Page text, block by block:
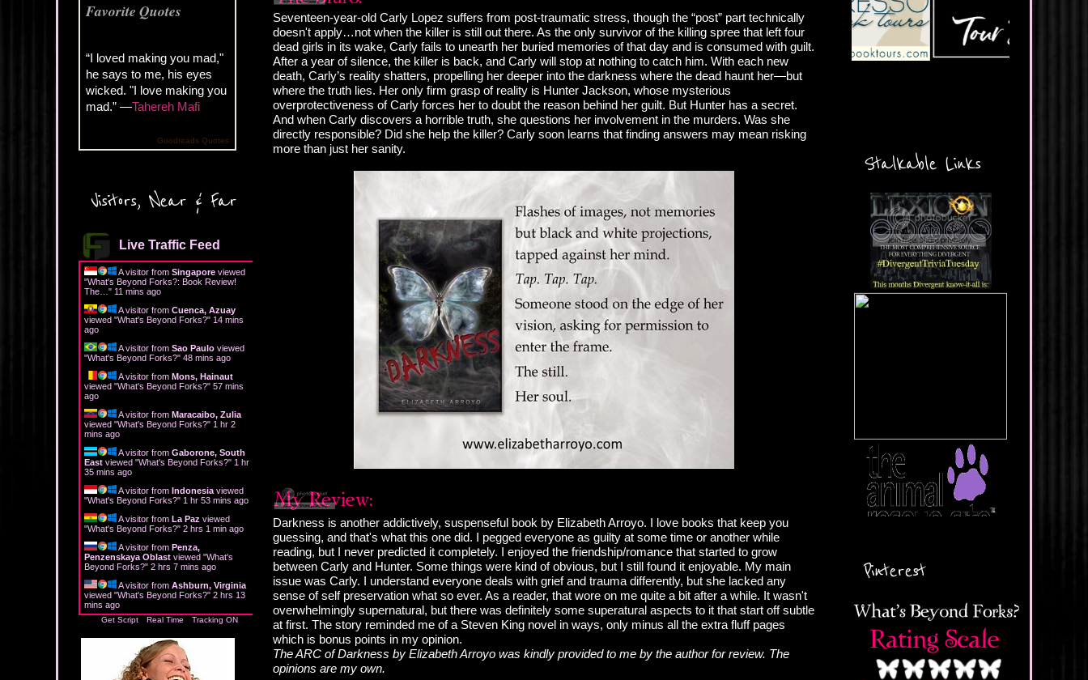
Favorite Quotes
“I loved making you mad,"
he says to me, his eyes
wicked. "I love making you
mad.” —Tahereh Mafi
Goodreads Quotes
Visitors, Near & Far
Live Traffic Feed
A visitor from Singapore viewed
"What's Beyond Forks?: Book Review!
The… " 11 mins ago
A visitor from Cuenca, Azuay
viewed "What's Beyond Forks?" 14 mins
ago
A visitor from Sao Paulo viewed
"What's Beyond Forks?" 48 mins ago
A visitor from Mons, Hainaut
viewed "What's Beyond Forks?" 57 mins
ago
A visitor from Maracaibo, Zulia
viewed "What's Beyond Forks?" 1 hr 2
mins ago
A visitor from Gaborone, South
East viewed "What's Beyond Forks?" 1 hr
35 mins ago
A visitor from Indonesia viewed
"What's Beyond Forks?" 1 hr 53 mins ago
A visitor from La Paz viewed
"What's Beyond Forks?" 2 hrs 1 min ago
A visitor from Penza,
Penzenskaya Oblast viewed "What's
Beyond Forks?" 2 hrs 7 mins ago
A visitor from Ashburn, Virginia
viewed "What's Beyond Forks?" 2 hrs 13
mins ago
Get Script Real Time Tracking ON
Seventeen-year-old Carly Lopez suffers from post-traumatic stress, though the “post” part technically
doesn't apply…not when the killer is still out there. As the only survivor of the killing spree that left four
dead girls in its wake, Carly fails to unearth her buried memories of that day and is consumed with guilt.
After a year of silence, the killer is back, and Carly will stop at nothing to catch him. With each new
death, Carly’s reality shatters, propelling her deeper into the darkness where the dead haunt her—but
where the truth lies. Her only firm grasp of reality is Hunter Jackson, whose mysterious
overprotectiveness of Carly forces her to doubt the reason behind her guilt. But Hunter has a secret.
And when Carly discovers a horrible truth, she questions her involvement in the murders. Was she
directly responsible? Did she help the killer? Carly soon learns that finding answers may mean risking
more than just her sanity.
Darkness is another addictively, suspenseful book by Elizabeth Arroyo. I love books that keep you
guessing, and that's what this one did. I pegged everyone as guilty at some time or another while
reading, but I never predicted it completely. I enjoyed the friendship/romance that started to grow
between Carly and Hunter. Some things were kind of obvious, but I still found it enjoyable. My main
issue was Carly. I understand everyone deals with grief and trauma differently, but she lacked any
sense of self preservation what so ever. As a reader, that wore on me quite a bit after a while. It wasn't
overwhelmingly supernatural, but there was definitely some superatural aspects to it that start off subtle
at first. The story reminded me of a Steven King novel in ways, only minus all the extra fluff pages
which is bonus points in my opinion.
The ARC of Darkness by Elizabeth Arroyo was kindly provided to me by the author for review. The
opinions are my own.
Stalkable Links
Pinterest